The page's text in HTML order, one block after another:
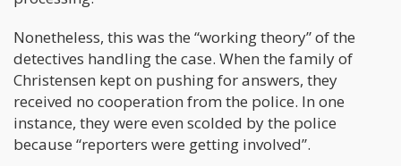
Nonetheless, this was the “working theory” of the
detectives handling the case. When the family of
Christensen kept on pushing for answers, they
received no cooperation from the police. In one
instance, they were even scolded by the police
because “reporters were getting involved”.